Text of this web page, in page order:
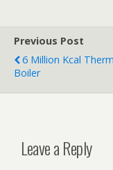
Previous Post
6 Million Kcal
Boiler
Leave a Reply